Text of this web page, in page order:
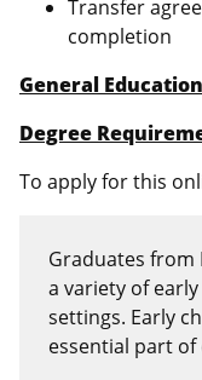
Transfer
completion
General
Degree
To apply for this
Graduates from
a variety of
settings. Early
essential part of